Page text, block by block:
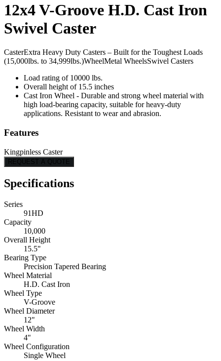
12x4 V-Groove H.D. Cast Iron
Swivel Caster
CasterExtra Heavy Duty Casters – Built for the Toughest Loads
(15,000lbs. to 34,999lbs.)WheelMetal WheelsSwivel Casters
Load rating of 10000 lbs.
Overall height of 15.5 inches
Cast Iron Wheel - Durable and strong wheel material with
high load-bearing capacity, suitable for heavy-duty
applications. Resistant to wear and abrasion.
Features
Kingpinless Caster
REQUEST A QUOTE
Specifications
Series
91HD
Capacity
10,000
Overall Height
15.5"
Bearing Type
Precision Tapered Bearing
Wheel Material
H.D. Cast Iron
Wheel Type
V-Groove
Wheel Diameter
12"
Wheel Width
4"
Wheel Configuration
Single Wheel